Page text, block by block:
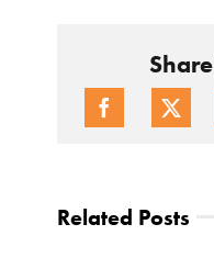
Related Posts